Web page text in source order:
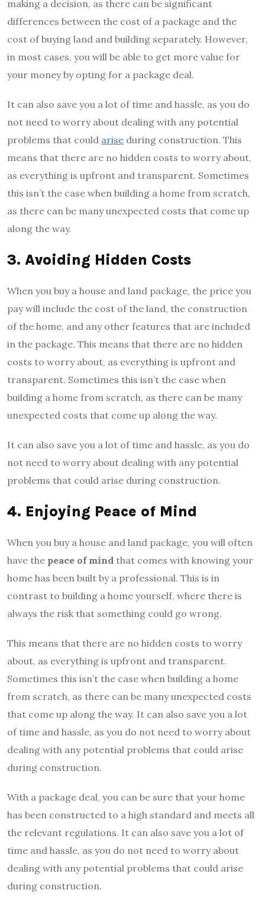
making a decision, as there can be significant
differences between the cost of a package and the
cost of buying land and building separately. However,
in most cases, you will be able to get more value for
your money by opting for a package deal.
It can also save you a lot of time and hassle, as you do
not need to worry about dealing with any potential
problems that could arise during construction. This
means that there are no hidden costs to worry about,
as everything is upfront and transparent. Sometimes
this isn’t the case when building a home from scratch,
as there can be many unexpected costs that come up
along the way.
3. Avoiding Hidden Costs
When you buy a house and land package, the price you
pay will include the cost of the land, the construction
of the home, and any other features that are included
in the package. This means that there are no hidden
costs to worry about, as everything is upfront and
transparent. Sometimes this isn’t the case when
building a home from scratch, as there can be many
unexpected costs that come up along the way.
It can also save you a lot of time and hassle, as you do
not need to worry about dealing with any potential
problems that could arise during construction.
4. Enjoying Peace of Mind
When you buy a house and land package, you will often
have the peace of mind that comes with knowing your
home has been built by a professional. This is in
contrast to building a home yourself, where there is
always the risk that something could go wrong.
This means that there are no hidden costs to worry
about, as everything is upfront and transparent.
Sometimes this isn’t the case when building a home
from scratch, as there can be many unexpected costs
that come up along the way. It can also save you a lot
of time and hassle, as you do not need to worry about
dealing with any potential problems that could arise
during construction.
With a package deal, you can be sure that your home
has been constructed to a high standard and meets all
the relevant regulations. It can also save you a lot of
time and hassle, as you do not need to worry about
dealing with any potential problems that could arise
during construction.